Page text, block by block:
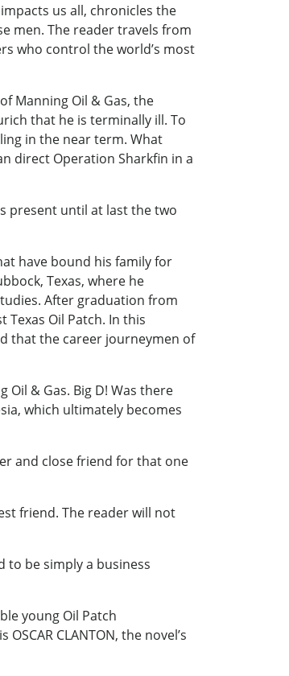
us all, chronicles the
men. The reader travels from
who control the world’s most
Manning Oil & Gas, the
that he is terminally ill. To
in the near term. What
direct Operation Sharkfin in a
present until at last the two
have bound his family for
Texas, where he
After graduation from
Texas Oil Patch. In this
that the career journeymen of
& Gas. Big D! Was there
which ultimately becomes
and close friend for that one
friend. The reader will not
to be simply a business
young Oil Patch
CLANTON, the novel’s